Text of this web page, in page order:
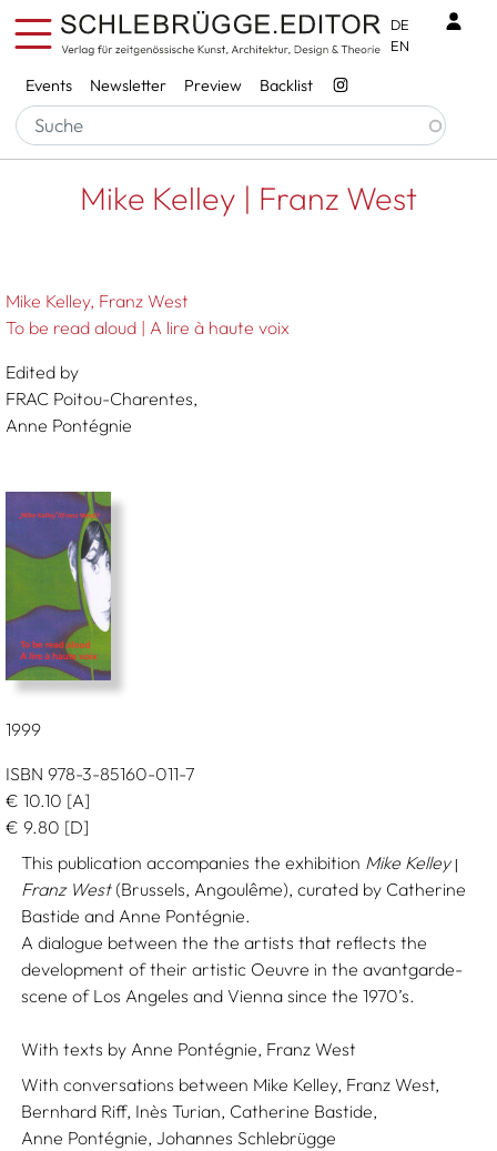
Skip to main content
Services
Events Newsletter Preview Backlist
DE
EN
Breadcrumb
Startseite Mike Kelley | Franz West
Mike Kelley | Franz West
Mike Kelley Franz West
To be read aloud | A lire à haute voix
Edited by
FRAC Poitou-Charentes,
Anne Pontégnie
1999
ISBN 978-3-85160-011-7
€ 10.10 [A]
€ 9.80 [D]
This publication accompanies the exhibition Mike Kelley|
Franz West (Brussels, Angoulême), curated by Catherine
Bastide and Anne Pontégnie.
A dialogue between the the artists that reflects the
development of their artistic Oeuvre in the avantgarde-
scene of Los Angeles and Vienna since the 1970’s.
With texts by Anne Pontégnie, Franz West
With conversations between Mike Kelley, Franz West,
Bernhard Riff, Inès Turian, Catherine Bastide,
Anne Pontégnie, Johannes Schlebrügge